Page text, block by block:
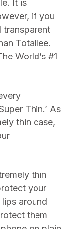
It is
if you
transparent
Totallee.
World’s #1
Thin.’ As
thin case,
thin
your
around
them